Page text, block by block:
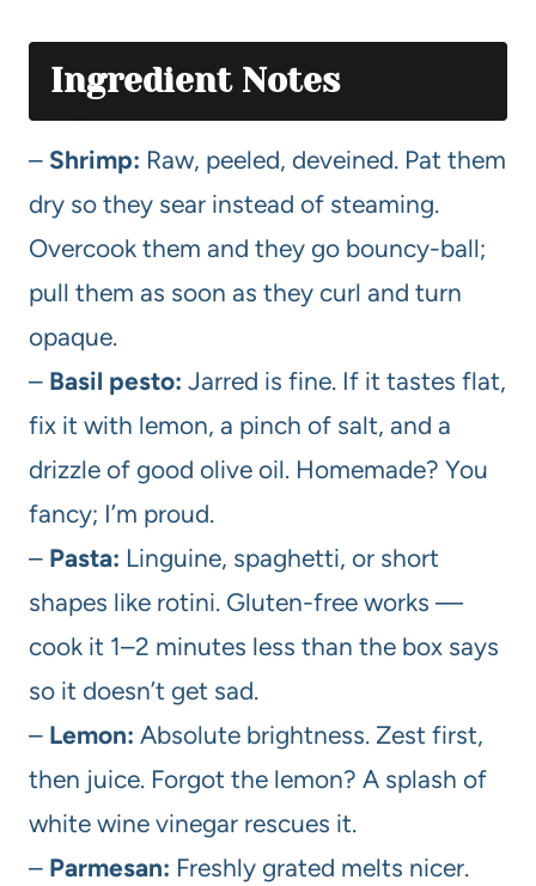
Ingredient Notes
– Shrimp: Raw, peeled, deveined. Pat them
dry so they sear instead of steaming.
Overcook them and they go bouncy-ball;
pull them as soon as they curl and turn
opaque.
– Basil pesto: Jarred is fine. If it tastes flat,
fix it with lemon, a pinch of salt, and a
drizzle of good olive oil. Homemade? You
fancy; I’m proud.
– Pasta: Linguine, spaghetti, or short
shapes like rotini. Gluten-free works —
cook it 1–2 minutes less than the box says
so it doesn’t get sad.
– Lemon: Absolute brightness. Zest first,
then juice. Forgot the lemon? A splash of
white wine vinegar rescues it.
– Parmesan: Freshly grated melts nicer.